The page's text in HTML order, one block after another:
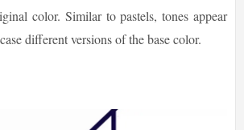
color. Similar to pastels, tones appear
different versions of the base color.